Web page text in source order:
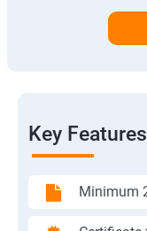
Key Features
Minimum